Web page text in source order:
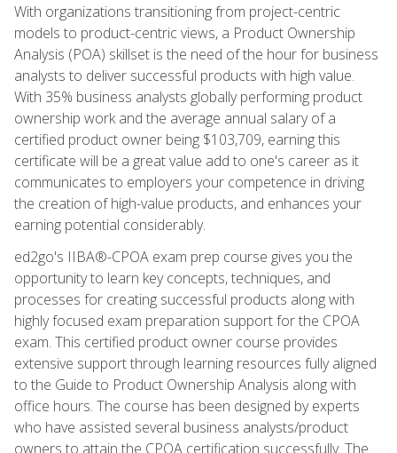
With organizations transitioning from project-centric
models to product-centric views, a Product Ownership
Analysis (POA) skillset is the need of the hour for business
analysts to deliver successful products with high value.
With 35% business analysts globally performing product
ownership work and the average annual salary of a
certified product owner being $103,709, earning this
certificate will be a great value add to one's career as it
communicates to employers your competence in driving
the creation of high-value products, and enhances your
earning potential considerably.
ed2go's IIBA®-CPOA exam prep course gives you the
opportunity to learn key concepts, techniques, and
processes for creating successful products along with
highly focused exam preparation support for the CPOA
exam. This certified product owner course provides
extensive support through learning resources fully aligned
to the Guide to Product Ownership Analysis along with
office hours. The course has been designed by experts
who have assisted several business analysts/product
owners to attain the CPOA certification successfully. The